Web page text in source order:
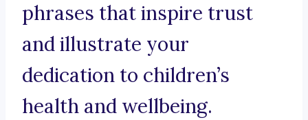
phrases that inspire trust
and illustrate your
dedication to children’s
health and wellbeing.